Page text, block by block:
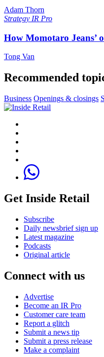
Adam Thorn
Strategy IR Pro
How Momotaro Jeans’
Tong Van
Recommended
Business Openings & closings
Get Inside Retail
Subscribe
Daily newsbrief sign up
Latest magazine
Podcasts
Original article
Connect with us
Advertise
Become an IR Pro
Customer care team
Report a glitch
Submit a news tip
Submit a press release
Make a complaint